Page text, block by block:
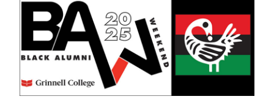
Events
Events Calendar
Grinnell College Alumni Reunion
In Conversation Tour